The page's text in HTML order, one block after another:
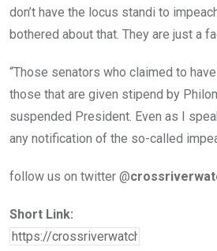
don’t have the locus standi to
bothered about that. They are just a
“Those senators who claimed to
those that are given stipend by
suspended President. Even as I
any notification of the so-called
follow us on twitter @
Short Link: